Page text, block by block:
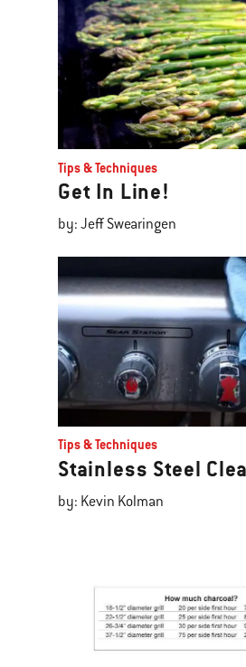
Tips & Techniques
Get In Line!
by: Jeff Swearingen
Tips & Techniques
Stainless Steel
by: Kevin Kolman